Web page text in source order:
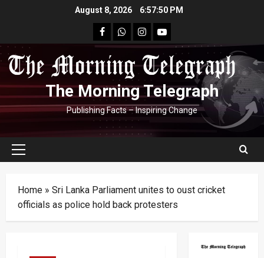
August 8, 2026 6:57:51 PM
facebookWhatsapp
instagram
youtube
The Morning Telegraph
Publishing Facts – Inspiring Change
Primary
Home » Sri Lanka Parliament unites to oust cricket
officials as police hold back protesters